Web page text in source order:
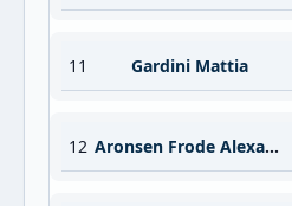
11 Gardini Mattia
12 Aronsen Frode Alexander